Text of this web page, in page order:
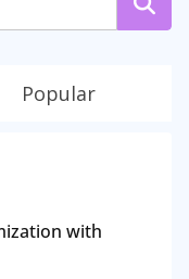
Popular
with